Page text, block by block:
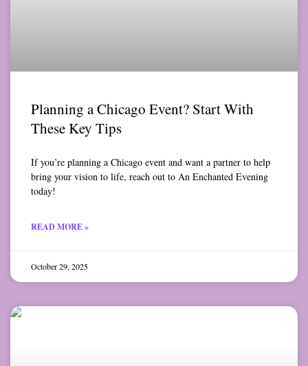
Planning a Chicago Event? Start With
These Key Tips
If you’re planning a Chicago event and want a partner to help
bring your vision to life, reach out to An Enchanted Evening
today!
READ MORE »
October 29, 2025